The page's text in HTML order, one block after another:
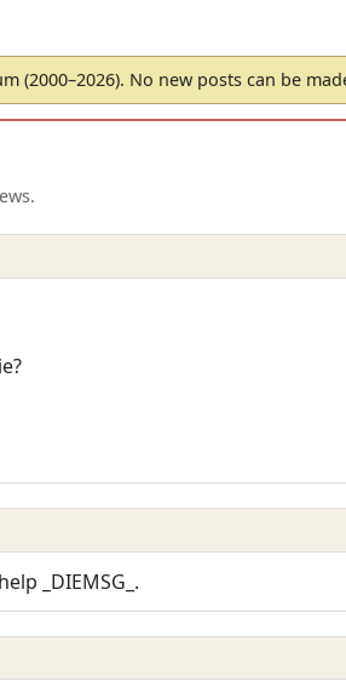
(2000–2026). No new posts can be
_DIEMSG_.